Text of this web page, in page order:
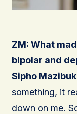
ZM: What
bipolar and
Sipho
something, it
down on me.